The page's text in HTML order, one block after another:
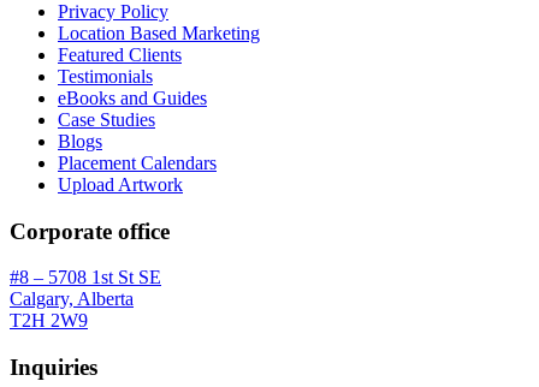
Privacy Policy
Location Based Marketing
Featured Clients
Testimonials
eBooks and Guides
Case Studies
Blogs
Placement Calendars
Upload Artwork
Corporate office
#8 – 5708 1st St SE
Calgary, Alberta
T2H 2W9
Inquiries